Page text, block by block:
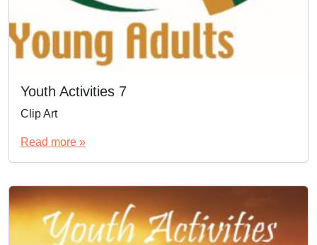
Youth Activities 7
Clip Art
Read more »